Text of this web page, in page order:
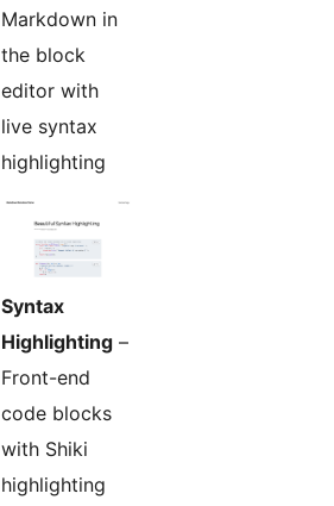
Markdown in
the block
editor with
live syntax
highlighting
Syntax
Highlighting –
Front-end
code blocks
with Shiki
highlighting